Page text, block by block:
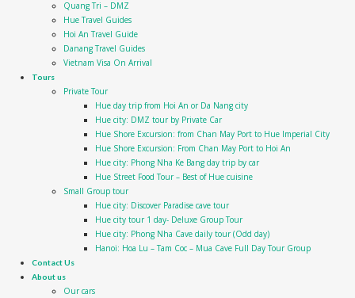
Quang Tri – DMZ
Hue Travel Guides
Hoi An Travel Guide
Danang Travel Guides
Vietnam Visa On Arrival
Tours
Private Tour
Hue day trip from Hoi An or Da Nang city
Hue city: DMZ tour by Private Car
Hue Shore Excursion: from Chan May Port to Hue Imperial City
Hue Shore Excursion: From Chan May Port to Hoi An
Hue city: Phong Nha Ke Bang day trip by car
Hue Street Food Tour – Best of Hue cuisine
Small Group tour
Hue city: Discover Paradise cave tour
Hue city tour 1 day- Deluxe Group Tour
Hue city: Phong Nha Cave daily tour (Odd day)
Hanoi: Hoa Lu – Tam Coc – Mua Cave Full Day Tour Group
Contact Us
About us
Our cars